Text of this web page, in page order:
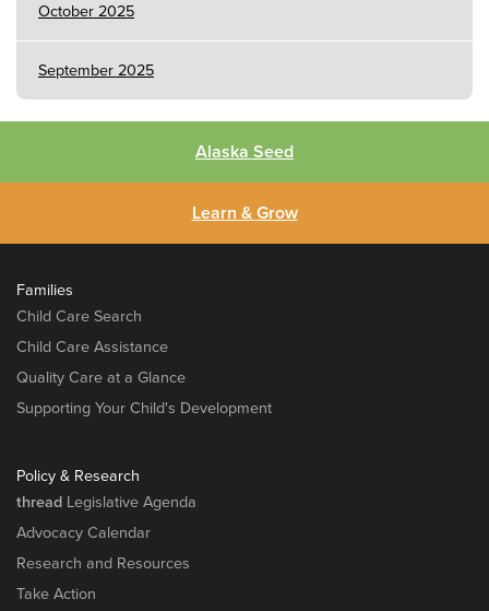
October 2025
September 2025
Alaska Seed
Learn & Grow
Families
Child Care Search
Child Care Assistance
Quality Care at a Glance
Supporting Your Child's Development
Policy & Research
thread Legislative Agenda
Advocacy Calendar
Research and Resources
Take Action